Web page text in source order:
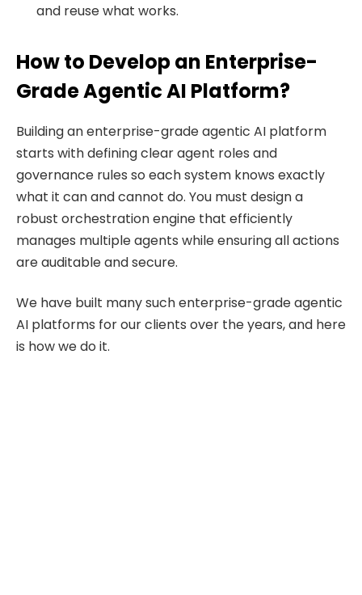
and reuse what works.
How to Develop an Enterprise-
Grade Agentic AI Platform?
Building an enterprise-grade agentic AI platform
starts with defining clear agent roles and
governance rules so each system knows exactly
what it can and cannot do. You must design a
robust orchestration engine that efficiently
manages multiple agents while ensuring all actions
are auditable and secure.
We have built many such enterprise-grade agentic
AI platforms for our clients over the years, and here
is how we do it.